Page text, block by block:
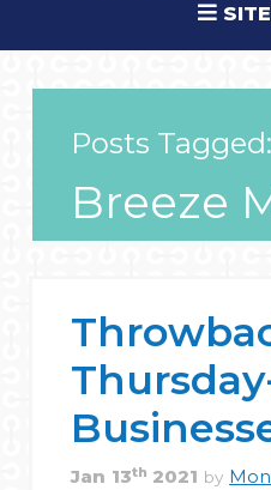
Posts Tagged:
Breeze
Jan 13th 2021 by